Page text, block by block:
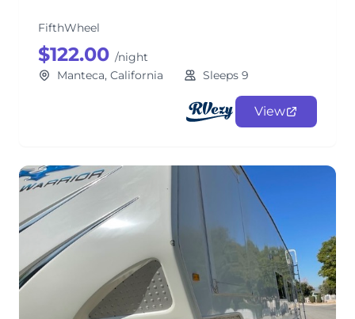
FifthWheel
$122.00 /night
Manteca, California
Sleeps 9
View